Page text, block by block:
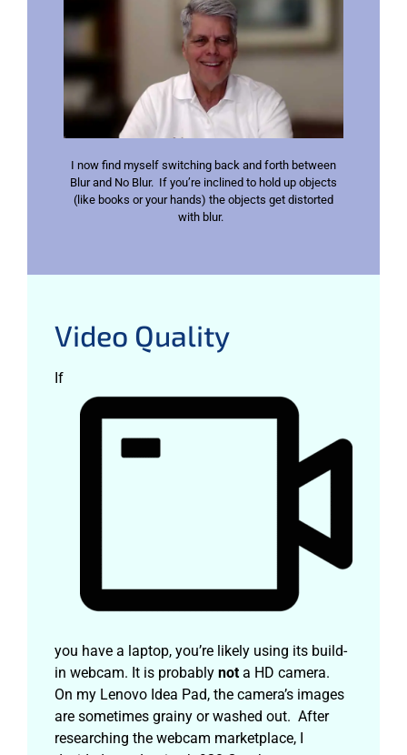
I now find myself switching back and forth between
Blur and No Blur. If you’re inclined to hold up objects
(like books or your hands) the objects get distorted
with blur.
Video Quality
If
you have a laptop, you’re likely using its build-
in webcam. It is probably not a HD camera.
On my Lenovo Idea Pad, the camera’s images
are sometimes grainy or washed out. After
researching the webcam marketplace, I